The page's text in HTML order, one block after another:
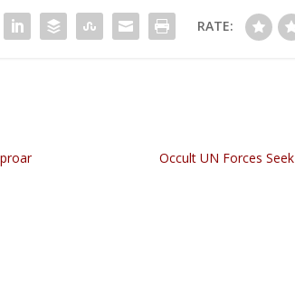
RATE:
Occult UN Forces